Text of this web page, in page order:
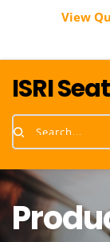
View
ISRI
Search...